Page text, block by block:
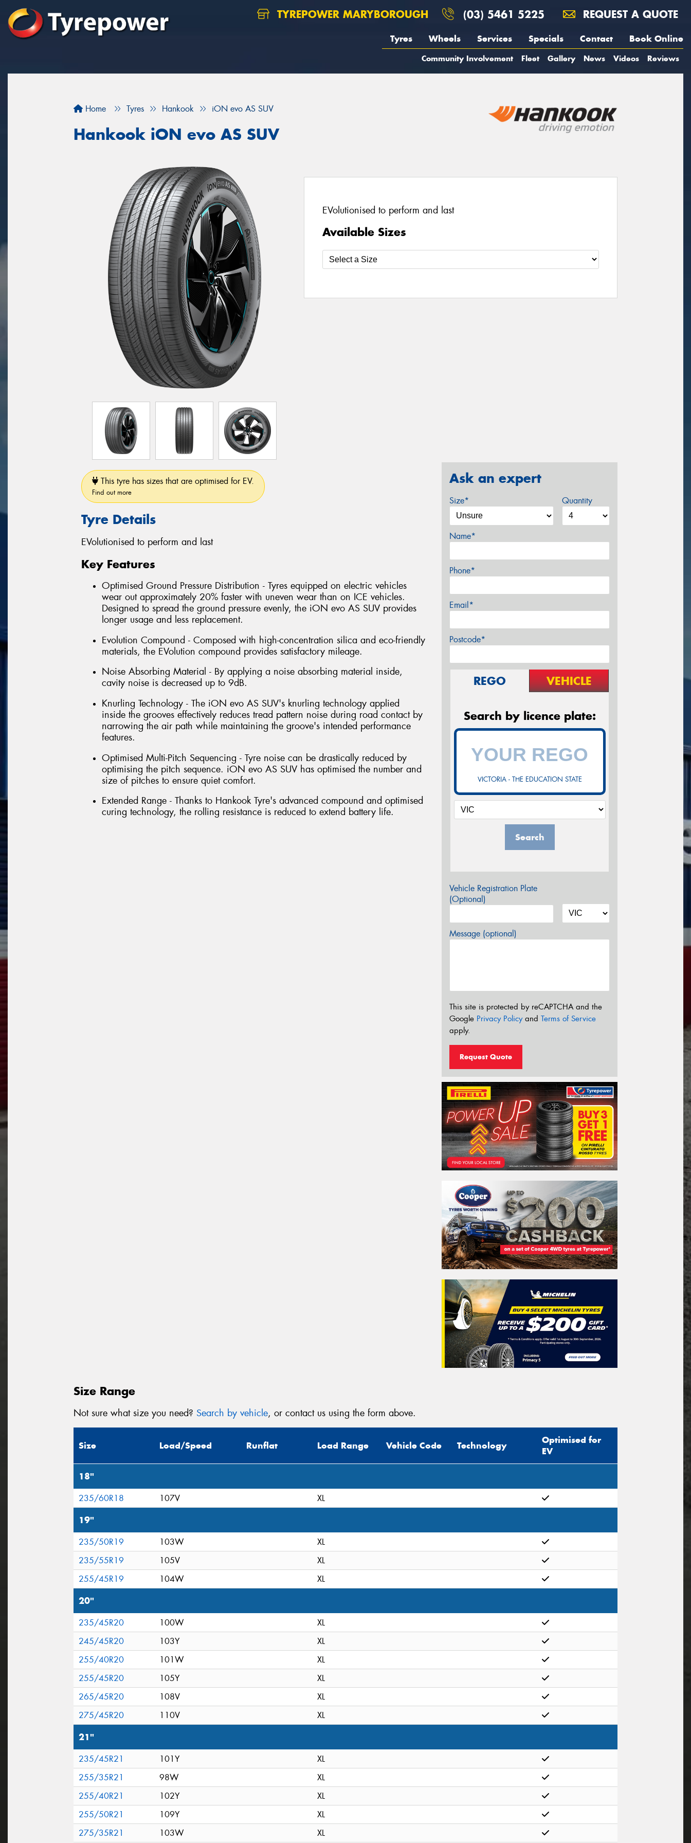
TYREPOWER MARYBOROUGH (03) 5461 5225 REQUEST A QUOTE
Tyres Wheels Services Specials Contact Book Online
Community Involvement Fleet Gallery News Videos Reviews
Home Tyres Hankook iON evo AS SUV
Hankook iON evo AS SUV
EVolutionised to perform and last
Available Sizes
This tyre has sizes that are optimised for EV.
Find out more
Tyre Details
EVolutionised to perform and last
Key Features
Optimised Ground Pressure Distribution - Tyres equipped on electric vehicles
wear out approximately 20% faster with uneven wear than on ICE vehicles.
Designed to spread the ground pressure evenly, the iON evo AS SUV provides
longer usage and less replacement.
Evolution Compound - Composed with high-concentration silica and eco-friendly
materials, the EVolution compound provides satisfactory mileage.
Noise Absorbing Material - By applying a noise absorbing material inside,
cavity noise is decreased up to 9dB.
Knurling Technology - The iON evo AS SUV's knurling technology applied
inside the grooves effectively reduces tread pattern noise during road contact by
narrowing the air path while maintaining the groove's intended performance
features.
Optimised Multi-Pitch Sequencing - Tyre noise can be drastically reduced by
optimising the pitch sequence. iON evo AS SUV has optimised the number and
size of pitches to ensure quiet comfort.
Extended Range - Thanks to Hankook Tyre's advanced compound and optimised
curing technology, the rolling resistance is reduced to extend battery life.
Ask an expert
Size* Quantity
Name*
Phone*
Email*
Postcode*
REGO VEHICLE
Search by licence plate:
VICTORIA - THE EDUCATION STATE
Search
Vehicle Registration Plate
(Optional)
Message (optional)
This site is protected by reCAPTCHA and the
Google Privacy Policyand Terms of Service
apply.
Request Quote
Size Range
Not sure what size you need? Search by vehicle, or contact us using the form above.
Size Load/Speed Runflat Load Range Vehicle Code Technology
Optimised for
EV
18"
235/60R18 107V XL
19"
235/50R19 103W
XL
235/55R19
105V
XL
255/45R19
104W XL
20"
235/45R20 100W
XL
245/45R20
103Y
XL
255/40R20
101W
XL
255/45R20
105Y
XL
265/45R20
108V
XL
275/45R20
110V XL
21"
235/45R21 101Y
XL
255/35R21
98W
XL
255/40R21
102Y
XL
255/50R21
109Y
XL
275/35R21
103W XL